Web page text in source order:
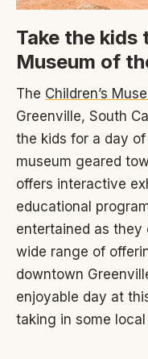
Take the
Museum of
The Children’s
Greenville, South
the kids for a day
museum geared
offers interactive
educational
entertained as they
wide range of
downtown
enjoyable day at
taking in some